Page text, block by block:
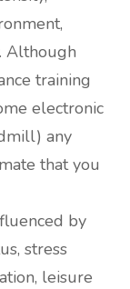
Although
training
electronic
any
that you
by
stress
leisure